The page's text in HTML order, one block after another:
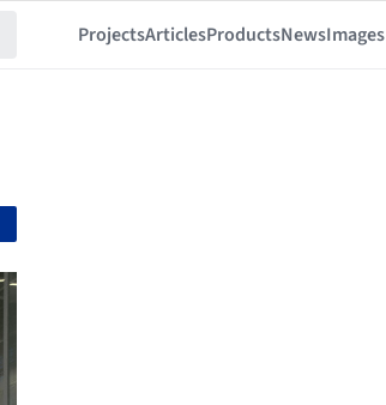
ProjectsArticlesProductsNewsImages